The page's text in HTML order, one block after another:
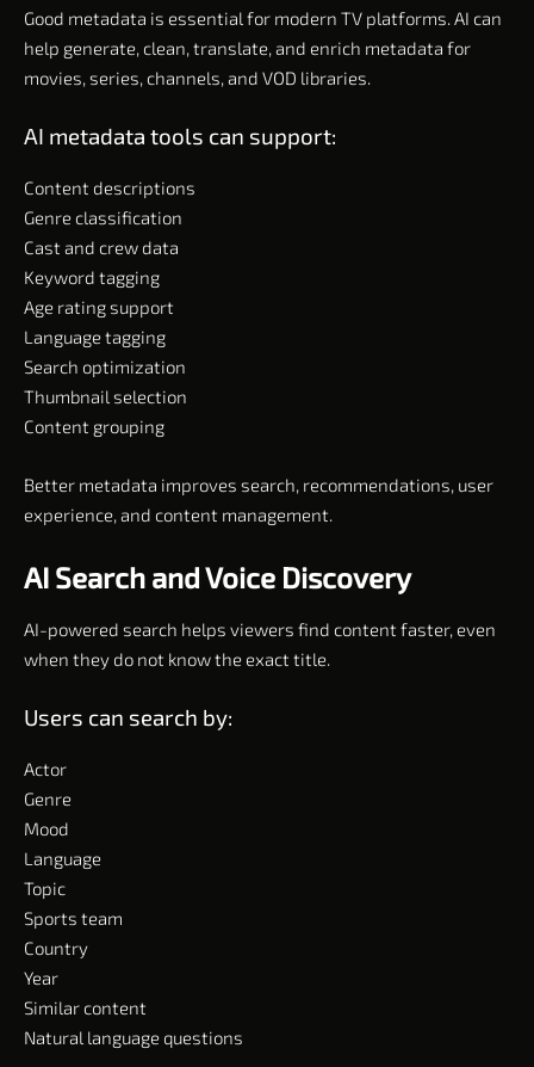
Good metadata is essential for modern TV platforms. AI can
help generate, clean, translate, and enrich metadata for
movies, series, channels, and VOD libraries.
AI metadata tools can support:
Content descriptions
Genre classification
Cast and crew data
Keyword tagging
Age rating support
Language tagging
Search optimization
Thumbnail selection
Content grouping
Better metadata improves search, recommendations, user
experience, and content management.
AI Search and Voice Discovery
AI-powered search helps viewers find content faster, even
when they do not know the exact title.
Users can search by:
Actor
Genre
Mood
Language
Topic
Sports team
Country
Year
Similar content
Natural language questions